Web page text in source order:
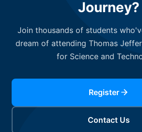
Journey?
Join thousands of students
dream of attending Thomas
for Science and
Register
Contact Us